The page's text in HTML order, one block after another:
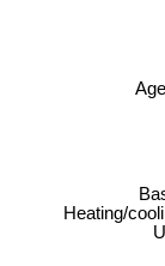
Heating/